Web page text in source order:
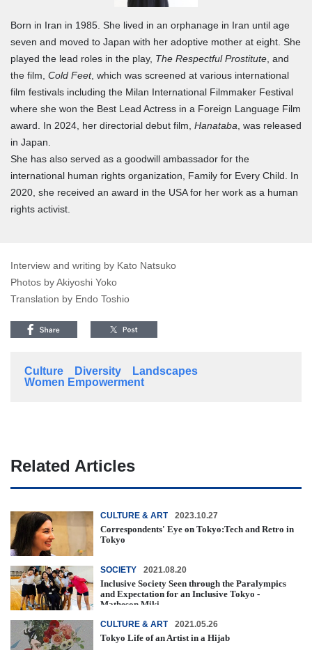
Born in Iran in 1985. She lived in an orphanage in Iran until age
seven and moved to Japan with her adoptive mother at eight. She
played the lead roles in the play, The Respectful Prostitute , and
the film, Cold Feet, which was screened at various international
film festivals including the Milan International Filmmaker Festival
where she won the Best Lead Actress in a Foreign Language Film
award. In 2024, her directorial debut film, Hanataba , was released
in Japan.
She has also served as a goodwill ambassador for the
international human rights organization, Family for Every Child. In
2020, she received an award in the USA for her work as a human
rights activist.
Interview and writing by Kato Natsuko
Photos by Akiyoshi Yoko
Translation by Endo Toshio
Culture Diversity
Landscapes
Women Empowerment
Related Articles
CULTURE & ART 2023.10.27
Correspondents' Eye on Tokyo:Tech and Retro in
Tokyo
SOCIETY 2021.08.20
Inclusive Society Seen through the Paralympics
and Expectation for an Inclusive Tokyo -
Matheson Miki -
CULTURE & ART 2021.05.26
Tokyo Life of an Artist in a Hijab